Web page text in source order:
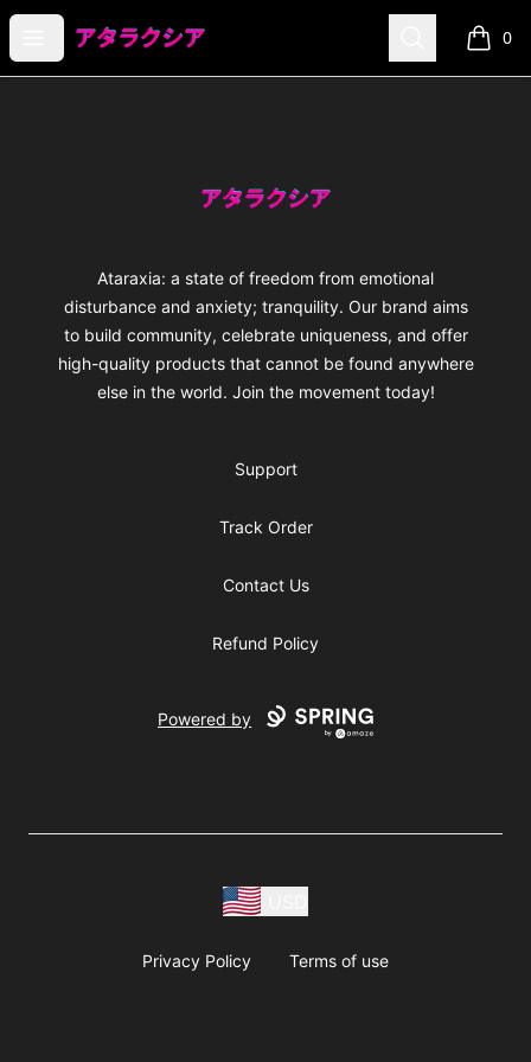
Open menu
Ataraxia Search 0
items
Ataraxia
Ataraxia: a state of freedom from emotional
disturbance and anxiety; tranquility. Our brand aims
to build community, celebrate uniqueness, and offer
high-quality products that cannot be found anywhere
else in the world. Join the movement today!
Support
Track Order
Contact Us
Refund Policy
Powered by
Privacy Policy Terms of use